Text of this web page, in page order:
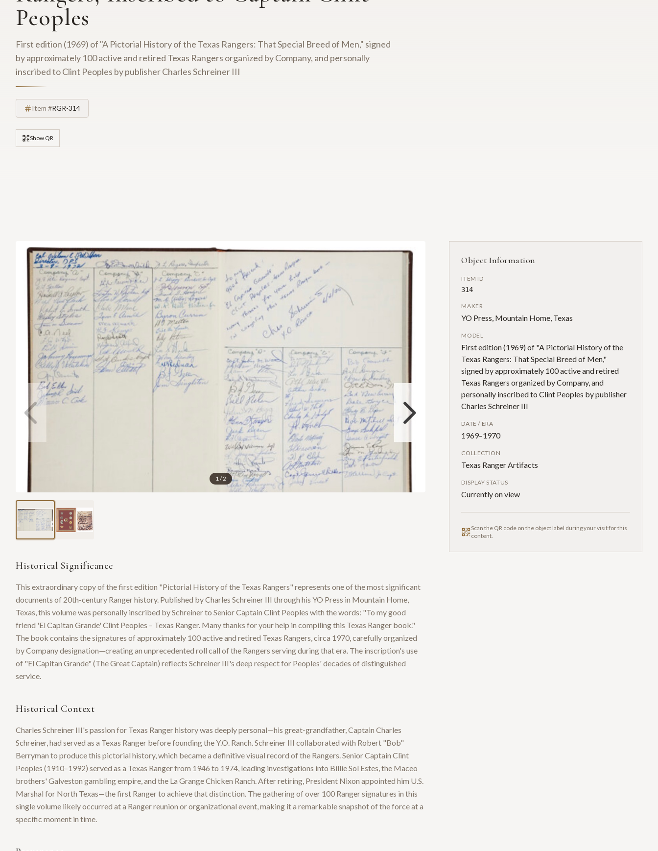
Peoples
First edition (1969) of "A Pictorial History of the Texas Rangers: That Special Breed of Men," signed
by approximately 100 active and retired Texas Rangers organized by Company, and personally
inscribed to Clint Peoples by publisher Charles Schreiner III
Item #RGR-314
Show QR
1 /2
Historical Significance
This extraordinary copy of the first edition "Pictorial History of the Texas Rangers" represents one of the most significant
documents of 20th-century Ranger history. Published by Charles Schreiner III through his YO Press in Mountain Home,
Texas, this volume was personally inscribed by Schreiner to Senior Captain Clint Peoples with the words: "To my good
friend 'El Capitan Grande' Clint Peoples – Texas Ranger. Many thanks for your help in compiling this Texas Ranger book."
The book contains the signatures of approximately 100 active and retired Texas Rangers, circa 1970, carefully organized
by Company designation—creating an unprecedented roll call of the Rangers serving during that era. The inscription's use
of "El Capitan Grande" (The Great Captain) reflects Schreiner III's deep respect for Peoples' decades of distinguished
service.
Historical Context
Charles Schreiner III's passion for Texas Ranger history was deeply personal—his great-grandfather, Captain Charles
Schreiner, had served as a Texas Ranger before founding the Y.O. Ranch. Schreiner III collaborated with Robert "Bob"
Berryman to produce this pictorial history, which became a definitive visual record of the Rangers. Senior Captain Clint
Peoples (1910–1992) served as a Texas Ranger from 1946 to 1974, leading investigations into Billie Sol Estes, the Maceo
brothers' Galveston gambling empire, and the La Grange Chicken Ranch. After retiring, President Nixon appointed him U.S.
Marshal for North Texas—the first Ranger to achieve that distinction. The gathering of over 100 Ranger signatures in this
single volume likely occurred at a Ranger reunion or organizational event, making it a remarkable snapshot of the force at a
specific moment in time.
Object Information
ITEM ID
314
MAKER
YO Press, Mountain Home, Texas
MODEL
First edition (1969) of "A Pictorial History of the
Texas Rangers: That Special Breed of Men,"
signed by approximately 100 active and retired
Texas Rangers organized by Company, and
personally inscribed to Clint Peoples by publisher
Charles Schreiner III
DATE / ERA
1969–1970
COLLECTION
Texas Ranger Artifacts
DISPLAY STATUS
Currently on view
Scan the QR code on the object label during your visit for this
content.